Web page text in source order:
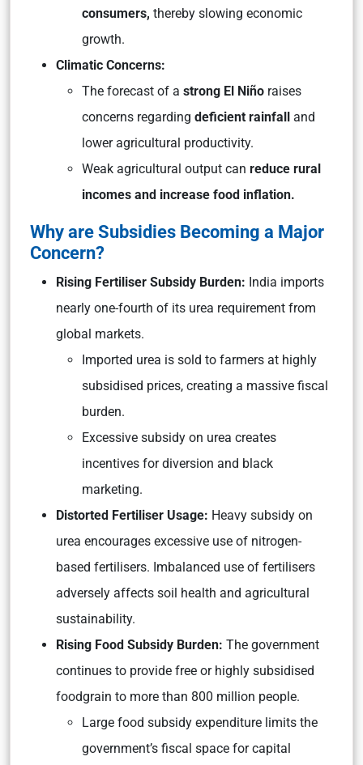
consumers, thereby slowing economic
growth.
Climatic Concerns:
The forecast of a strong El Niño raises
concerns regarding deficient rainfall and
lower agricultural productivity.
Weak agricultural output can reduce rural
incomes and increase food inflation.
Why are Subsidies Becoming a Major
Concern?
Rising Fertiliser Subsidy Burden: India imports
nearly one-fourth of its urea requirement from
global markets.
Imported urea is sold to farmers at highly
subsidised prices, creating a massive fiscal
burden.
Excessive subsidy on urea creates
incentives for diversion and black
marketing.
Distorted Fertiliser Usage: Heavy subsidy on
urea encourages excessive use of nitrogen-
based fertilisers. Imbalanced use of fertilisers
adversely affects soil health and agricultural
sustainability.
Rising Food Subsidy Burden: The government
continues to provide free or highly subsidised
foodgrain to more than 800 million people.
Large food subsidy expenditure limits the
government’s fiscal space for capital